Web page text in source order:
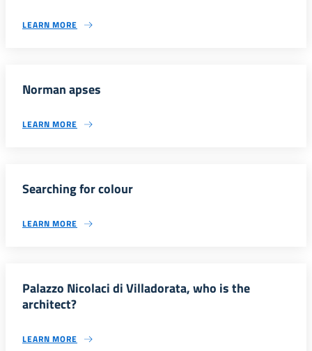
LEARN MORE
Norman apses
LEARN MORE
Searching for colour
LEARN MORE
Palazzo Nicolaci di Villadorata, who is the
architect?
LEARN MORE